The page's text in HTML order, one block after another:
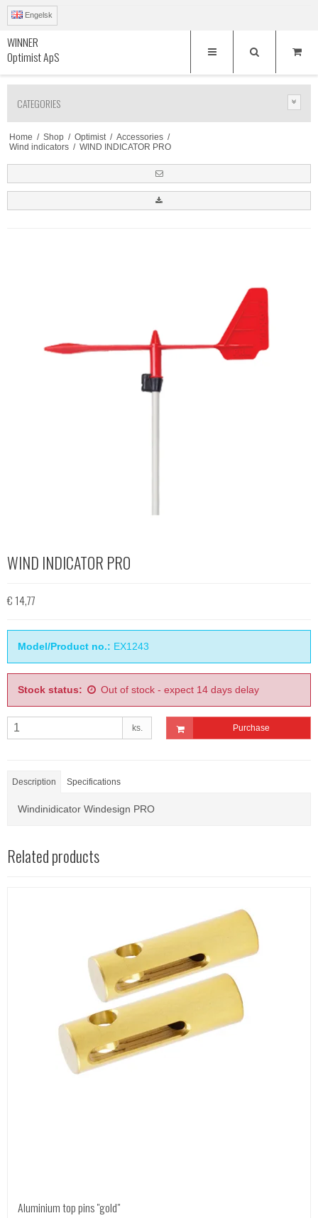
Engelsk
WINNER
Optimist ApS
CATEGORIES
Home / Shop / Optimist / Accessories /
Wind indicators / WIND INDICATOR PRO
WIND INDICATOR PRO
€ 14,77
Model/Product no.: EX1243
Stock status: Out of stock - expect 14 days delay
ks. Purchase
Description Specifications
Windinidicator Windesign PRO
Related products
Aluminium top pins "gold"